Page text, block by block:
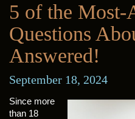
5 of the Most-
Questions
Answered!
September 18, 2024
Since more
than 18